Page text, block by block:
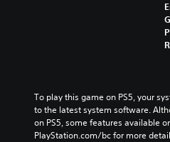
To play this game on PS5, your
to the latest system software.
on PS5, some features available
PlayStation.com/bc for more